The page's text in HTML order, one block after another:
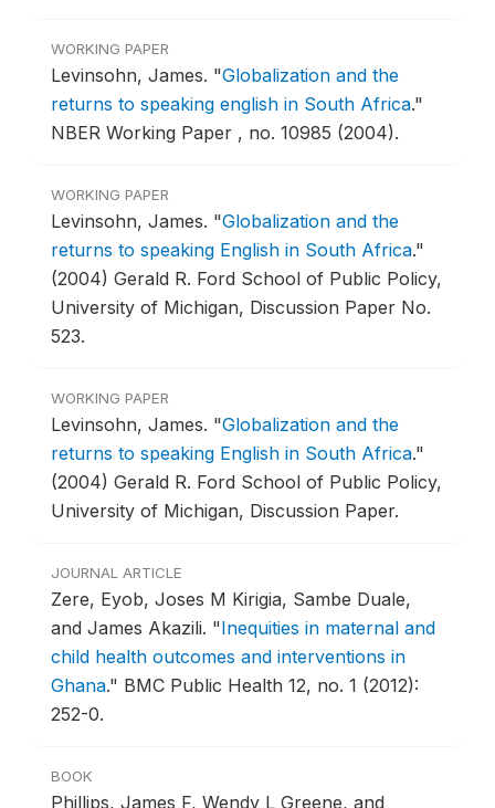
WORKING PAPER
Levinsohn, James. "Globalization and the
returns to speaking english in South Africa."
NBER Working Paper , no. 10985 (2004).
WORKING PAPER
Levinsohn, James. "Globalization and the
returns to speaking English in South Africa."
(2004) Gerald R. Ford School of Public Policy,
University of Michigan, Discussion Paper No.
523.
WORKING PAPER
Levinsohn, James. "Globalization and the
returns to speaking English in South Africa."
(2004) Gerald R. Ford School of Public Policy,
University of Michigan, Discussion Paper.
JOURNAL ARTICLE
Zere, Eyob, Joses M Kirigia, Sambe Duale,
and James Akazili. "Inequities in maternal and
child health outcomes and interventions in
Ghana." BMC Public Health 12, no. 1 (2012):
252-0.
BOOK
Phillips, James F, Wendy L Greene, and